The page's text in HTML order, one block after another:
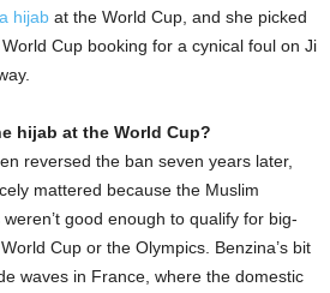
hijab at the World Cup, and she picked
Cup booking for a cynical foul on Ji
hijab at the World Cup?
reversed the ban seven years later,
mattered because the Muslim
weren’t good enough to qualify for big-
Cup or the Olympics. Benzina’s bit
waves in France, where the domestic